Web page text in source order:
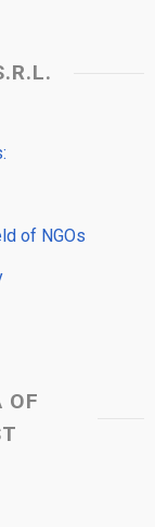
of NGOs
OF